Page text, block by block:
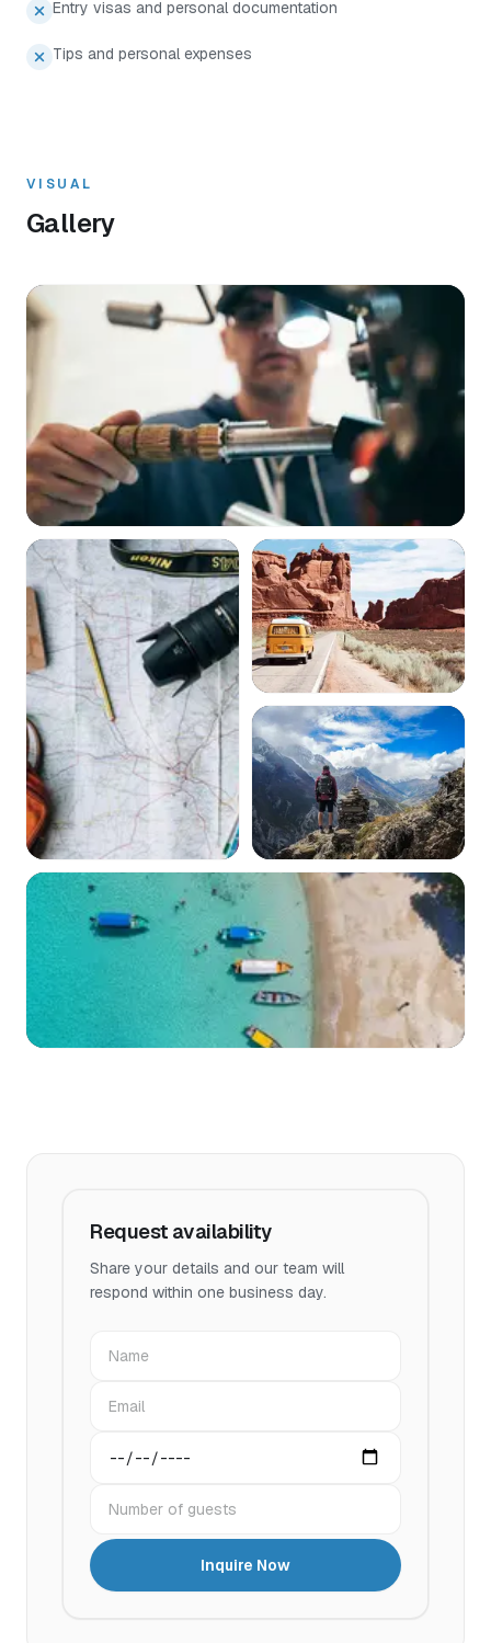
Entry visas and personal documentation
Tips and personal expenses
VISUAL
Gallery
Request availability
Share your details and our team will
respond within one business day.
Inquire Now